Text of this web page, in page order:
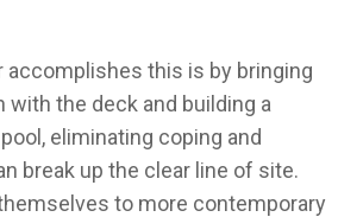
accomplishes this is by bringing
with the deck and building a
eliminating coping and
break up the clear line of site.
to more contemporary